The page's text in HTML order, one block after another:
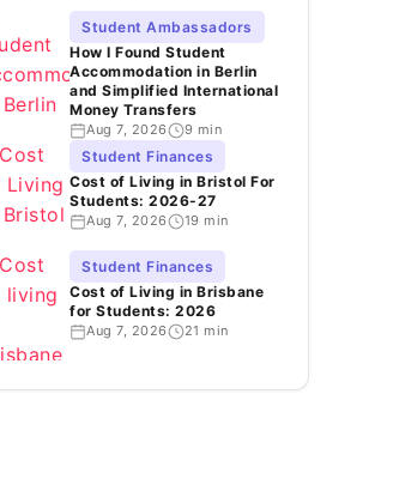
Student Ambassadors
How I Found Student
Accommodation in Berlin
and Simplified International
Money Transfers
Aug 7, 2026 9 min
Student Finances
Cost of Living in Bristol For
Students: 2026-27
Aug 7, 2026 19 min
Student Finances
Cost of Living in Brisbane
for Students: 2026
Aug 7, 2026 21 min